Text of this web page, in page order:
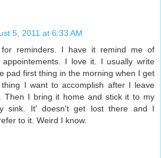
5, 2011 at 6:33 AM
reminders. I have it remind me of
appointements. I love it. I usually write
pad first thing in the morning when I get
I want to accomplish after I leave
Then I bring it home and stick it to my
sink. It' doesn't get lost there and I
to it. Weird I know.